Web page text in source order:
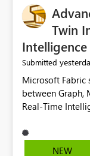
Twin
Intelligence
Submitted
Microsoft
between Graph,
Real-Time
NEW